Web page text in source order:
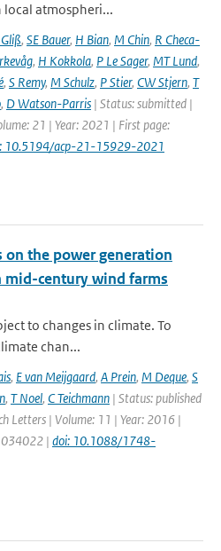
atmospheri...
, SE Bauer, H Bian, M Chin, R Checa-
, H Kokkola, P Le Sager, MT Lund,
, S Remy, M Schulz, P Stier, CW Stjern, T
, D Watson-Parris | Status: submitted |
21 | Year: 2021 | First page:
10.5194/acp-21-15929-2021
on the power generation
mid-century wind farms
to changes in climate. To
chan...
, E van Meijgaard, A Prein, M Deque, S
, T Noel, C Teichmann | Status: published
Letters | Volume: 11 | Year: 2016 |
034022 | doi: 10.1088/1748-